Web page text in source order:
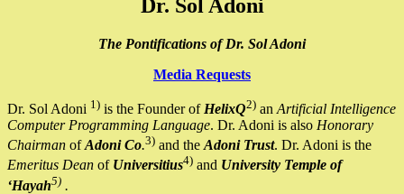
Dr. Sol Adoni
The Pontifications of Dr. Sol Adoni
Media Requests
Dr. Sol Adoni 1) is the Founder of HelixQ2) an Artificial Intelligence
Computer Programming Language. Dr. Adoni is also Honorary
Chairman ofAdoni Co.3) and the Adoni Trust. Dr. Adoni is the
Emeritus Dean of Universitius4) and University Temple of
‘Hayah5) .